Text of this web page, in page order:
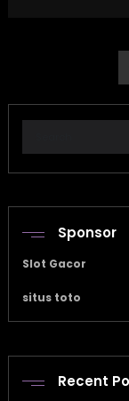
Sponsor
Slot Gacor
situs toto
Recent